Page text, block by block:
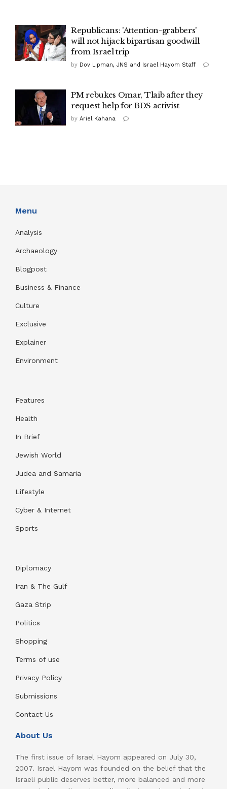
Republicans: 'Attention-grabbers'
will not hijack bipartisan goodwill
from Israel trip
by Dov Lipman, JNS and Israel Hayom Staff
PM rebukes Omar, Tlaib after they
request help for BDS activist
by Ariel Kahana
Menu
Analysis
Archaeology
Blogpost
Business & Finance
Culture
Exclusive
Explainer
Environment
Features
Health
In Brief
Jewish World
Judea and Samaria
Lifestyle
Cyber & Internet
Sports
Diplomacy
Iran & The Gulf
Gaza Strip
Politics
Shopping
Terms of use
Privacy Policy
Submissions
Contact Us
About Us
The first issue of Israel Hayom appeared on July 30,
2007. Israel Hayom was founded on the belief that the
Israeli public deserves better, more balanced and more